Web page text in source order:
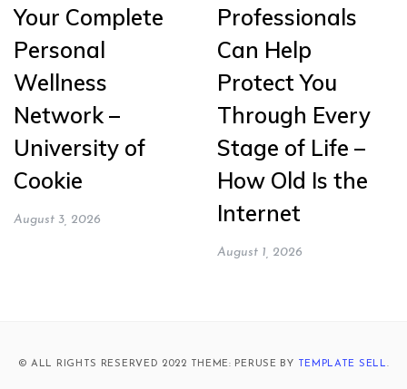
Your Complete
Personal
Wellness
Network –
University of
Cookie
August 3, 2026
Professionals
Can Help
Protect You
Through Every
Stage of Life –
How Old Is the
Internet
August 1, 2026
© ALL RIGHTS RESERVED 2022 THEME: PERUSE BY TEMPLATE SELL.